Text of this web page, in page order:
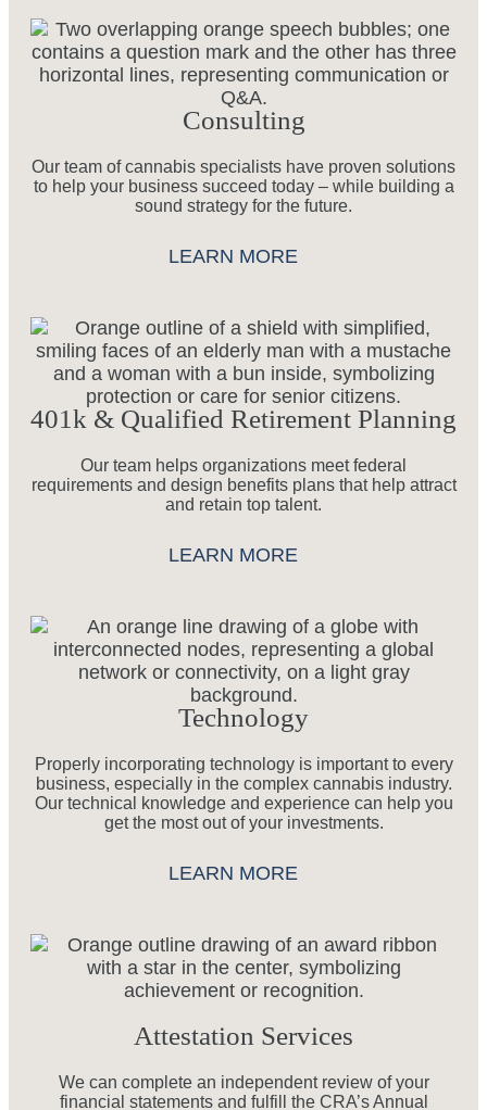
Consulting
Our team of cannabis specialists have proven solutions
to help your business succeed today – while building a
sound strategy for the future.
LEARN MORE
401k & Qualified Retirement Planning
Our team helps organizations meet federal
requirements and design benefits plans that help attract
and retain top talent.
LEARN MORE
Technology
Properly incorporating technology is important to every
business, especially in the complex cannabis industry.
Our technical knowledge and experience can help you
get the most out of your investments.
LEARN MORE
Attestation Services
We can complete an independent review of your
financial statements and fulfill the CRA’s Annual